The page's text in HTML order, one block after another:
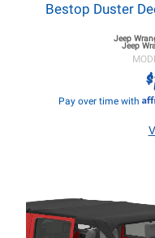
Bestop Duster
Jeep
Jeep
$
Pay over time with